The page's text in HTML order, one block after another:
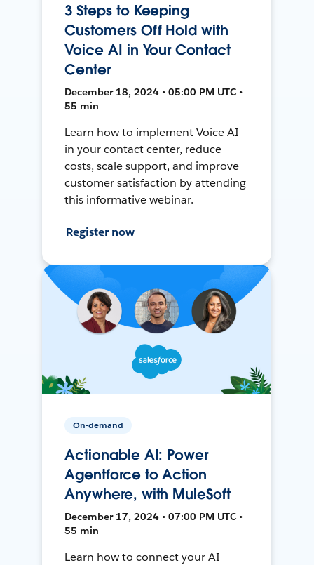
3 Steps to Keeping
Customers Off Hold with
Voice AI in Your Contact
Center
December 18, 2024 • 05:00 PM UTC •
55 min
Learn how to implement Voice AI
in your contact center, reduce
costs, scale support, and improve
customer satisfaction by attending
this informative webinar.
Register now
On-demand
Actionable AI: Power
Agentforce to Action
Anywhere, with MuleSoft
December 17, 2024 • 07:00 PM UTC •
55 min
Learn how to connect your AI